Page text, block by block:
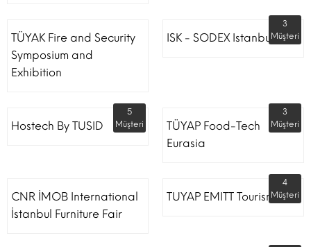
TÜYAK Fire and Security
Symposium and
Exhibition
ISK - SODEX Istanbul
3
Müşteri
Hostech By TUSID
5
Müşteri
TÜYAP Food-Tech
Eurasia
3
Müşteri
CNR İMOB International
İstanbul Furniture Fair
TUYAP EMITT Tourism Fair
4
Müşteri